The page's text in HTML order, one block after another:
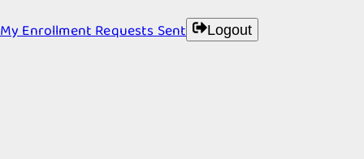
My Enrollment Requests Sent Logout